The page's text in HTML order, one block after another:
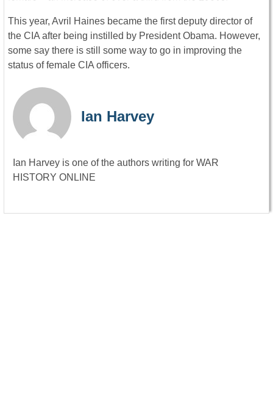
This year, Avril Haines became the first deputy director of
the CIA after being instilled by President Obama. However,
some say there is still some way to go in improving the
status of female CIA officers.
Ian Harvey
Ian Harvey is one of the authors writing for WAR
HISTORY ONLINE